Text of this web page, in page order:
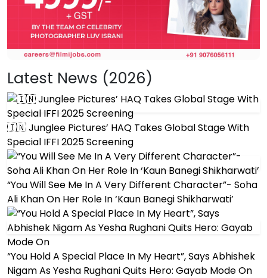
Latest News (2026)
🇮🇳 Junglee Pictures’ HAQ Takes Global Stage With
Special IFFI 2025 Screening
“You Will See Me In A Very Different Character”- Soha
Ali Khan On Her Role In ‘Kaun Banegi Shikharwati’
“You Hold A Special Place In My Heart”, Says Abhishek
Nigam As Yesha Rughani Quits Hero: Gayab Mode On